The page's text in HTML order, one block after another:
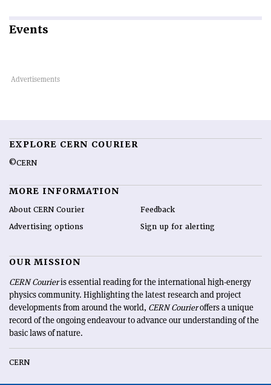
Events
EXPLORE CERN COURIER
©CERN
MORE INFORMATION
About CERN Courier
Advertising options
Feedback
Sign up for alerting
OUR MISSION
CERN Courieris essential reading for the international high-energy
physics community. Highlighting the latest research and project
developments from around the world, CERN Courieroffers a unique
record of the ongoing endeavour to advance our understanding of the
basic laws of nature.
CERN